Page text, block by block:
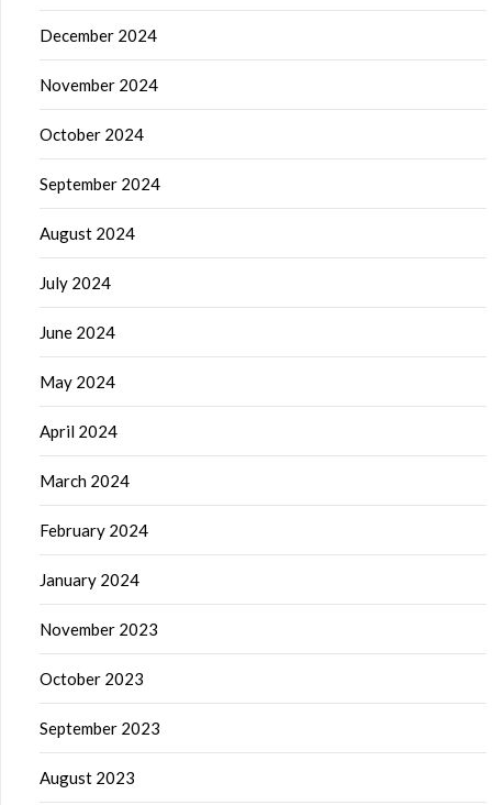
December 2024
November 2024
October 2024
September 2024
August 2024
July 2024
June 2024
May 2024
April 2024
March 2024
February 2024
January 2024
November 2023
October 2023
September 2023
August 2023